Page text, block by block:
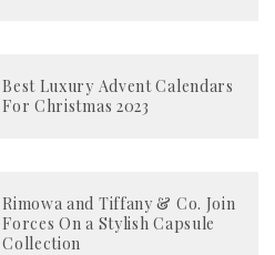
Best Luxury Advent Calendars
For Christmas 2023
Rimowa and Tiffany & Co. Join
Forces On a Stylish Capsule
Collection